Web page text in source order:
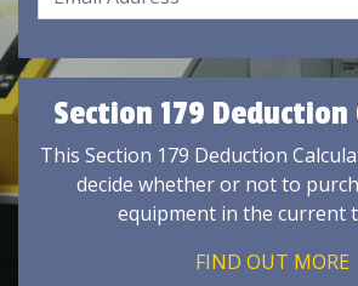
Section 179
This Section 179 Deduction
decide whether or not to
equipment in the current
FIND OUT MORE